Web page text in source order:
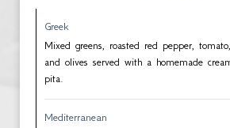
Greek
Mixed greens, roasted red pepper,
and olives served with a homemade
pita.
Mediterranean